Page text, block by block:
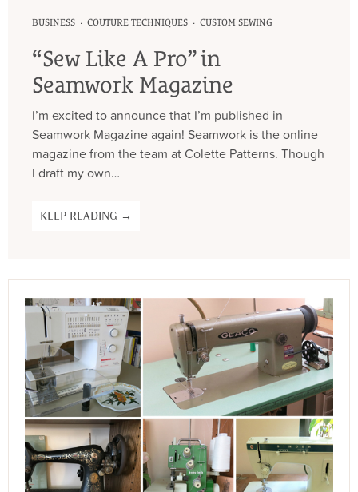
BUSINESS · COUTURE TECHNIQUES · CUSTOM SEWING
“Sew Like A Pro” in
Seamwork Magazine
I’m excited to announce that I’m published in
Seamwork Magazine again! Seamwork is the online
magazine from the team at Colette Patterns. Though
I draft my own…
KEEP READING →